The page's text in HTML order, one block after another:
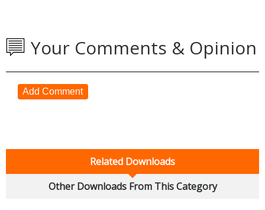
Your Comments & Opinion
Add Comment
Related Downloads
Other Downloads From This Category